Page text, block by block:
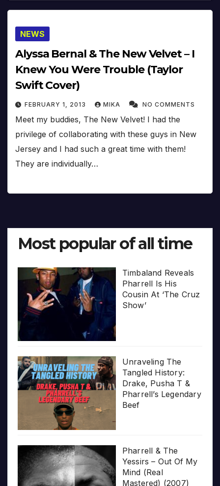
NEWS
Alyssa Bernal & The New Velvet – I
Knew You Were Trouble (Taylor
Swift Cover)
FEBRUARY 1, 2013 MIKA NO COMMENTS
Meet my buddies, The New Velvet! I had the
privilege of collaborating with these guys in New
Jersey and I had such a great time with them!
They are individually…
Most popular of all time
Timbaland Reveals
Pharrell Is His
Cousin At ‘The Cruz
Show’
Unraveling The
Tangled History:
Drake, Pusha T &
Pharrell’s Legendary
Beef
Pharrell & The
Yessirs – Out Of My
Mind (Real
Mastered) (2007)